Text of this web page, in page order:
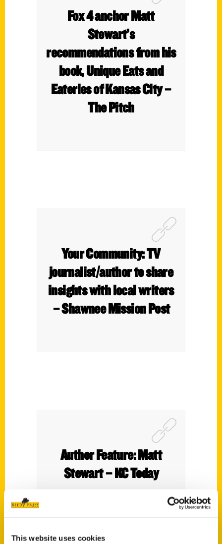
This website uses cookies
Fox 4 anchor Matt
Stewart’s
recommendations from his
book, Unique Eats and
Eateries of Kansas City –
The Pitch
Your Community: TV
journalist/author to share
insights with local writers
– Shawnee Mission Post
Author Feature: Matt
Stewart – KC Today